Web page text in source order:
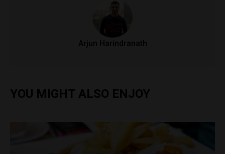
Arjun Harindranath
YOU MIGHT ALSO ENJOY